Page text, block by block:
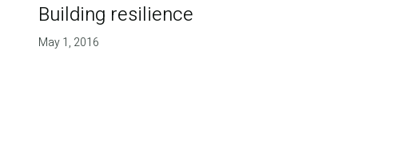
Building resilience
May 1, 2016